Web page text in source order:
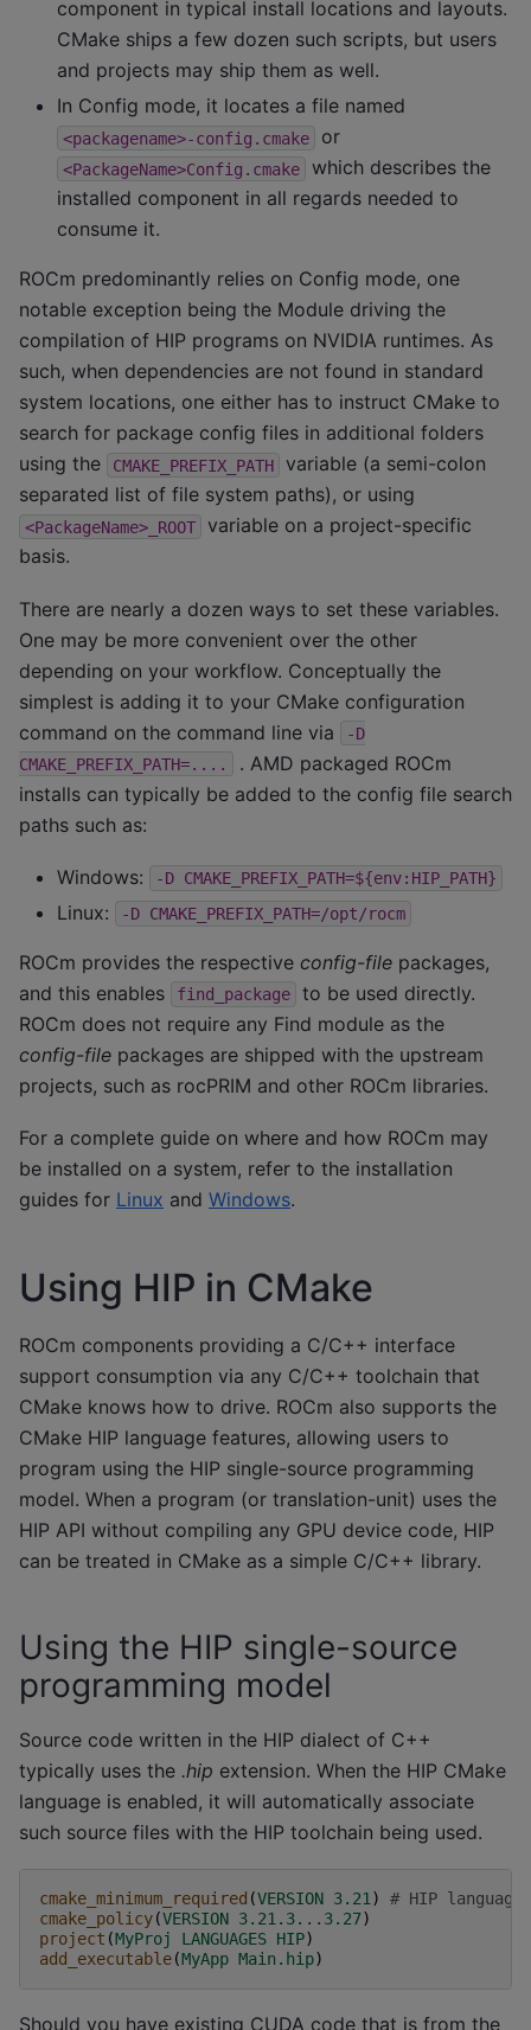
component in typical install locations and layouts.
CMake ships a few dozen such scripts, but users
and projects may ship them as well.
In Config mode, it locates a file named
<packagename>-config.cmake or
<PackageName>Config.cmake
which describes the
installed component in all regards needed to
consume it.
ROCm predominantly relies on Config mode, one
notable exception being the Module driving the
compilation of HIP programs on NVIDIA runtimes. As
such, when dependencies are not found in standard
system locations, one either has to instruct CMake to
search for package config files in additional folders
using the
CMAKE_PREFIX_PATH
variable (a semi-colon
separated list of file system paths), or using
<PackageName>_ROOT
variable on a project-specific
basis.
There are nearly a dozen ways to set these variables.
One may be more convenient over the other
depending on your workflow. Conceptually the
simplest is adding it to your CMake configuration
command on the command line via
-D
CMAKE_PREFIX_PATH=....
. AMD packaged ROCm
installs can typically be added to the config file search
paths such as:
Windows: -D CMAKE_PREFIX_PATH=${env:HIP_PATH}
Linux: -D CMAKE_PREFIX_PATH=/opt/rocm
ROCm provides the respective config-file packages,
and this enables
find_package
to be used directly.
ROCm does not require any Find module as the
config-file packages are shipped with the upstream
projects, such as rocPRIM and other ROCm libraries.
For a complete guide on where and how ROCm may
be installed on a system, refer to the installation
guides for Linux and Windows.
Using HIP in CMake
ROCm components providing a C/C++ interface
support consumption via any C/C++ toolchain that
CMake knows how to drive. ROCm also supports the
CMake HIP language features, allowing users to
program using the HIP single-source programming
model. When a program (or translation-unit) uses the
HIP API without compiling any GPU device code, HIP
can be treated in CMake as a simple C/C++ library.
Using the HIP single-source
programming model
Source code written in the HIP dialect of C++
typically uses the .hip extension. When the HIP CMake
language is enabled, it will automatically associate
such source files with the HIP toolchain being used.
cmake_minimum_required (VERSION 3.21)
# HIP
cmake_policy(VERSION 3.21.3...3.27)
project (MyProj LANGUAGES HIP)
add_executable(MyApp Main.hip)
Should you have existing CUDA code that is from the